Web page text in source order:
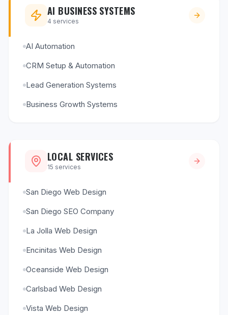
AI BUSINESS SYSTEMS
4 services
AI Automation
CRM Setup & Automation
Lead Generation Systems
Business Growth Systems
LOCAL SERVICES
15 services
San Diego Web Design
San Diego SEO Company
La Jolla Web Design
Encinitas Web Design
Oceanside Web Design
Carlsbad Web Design
Vista Web Design